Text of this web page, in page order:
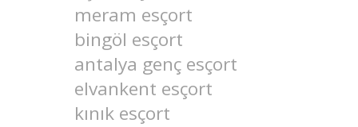
meram esçort
bingöl esçort
antalya genç esçort
elvankent esçort
kınık esçort